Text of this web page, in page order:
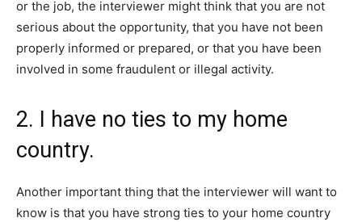
or the job, the interviewer might think that you are not
serious about the opportunity, that you have not been
properly informed or prepared, or that you have been
involved in some fraudulent or illegal activity.
2. I have no ties to my home
country.
Another important thing that the interviewer will want to
know is that you have strong ties to your home country